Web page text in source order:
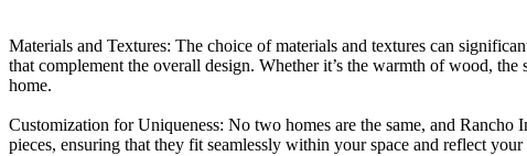
Materials and Textures: The choice of materials and textures can
that complement the overall design. Whether it’s the warmth of wood,
home.
Customization for Uniqueness: No two homes are the same, and
pieces, ensuring that they fit seamlessly within your space and reflect